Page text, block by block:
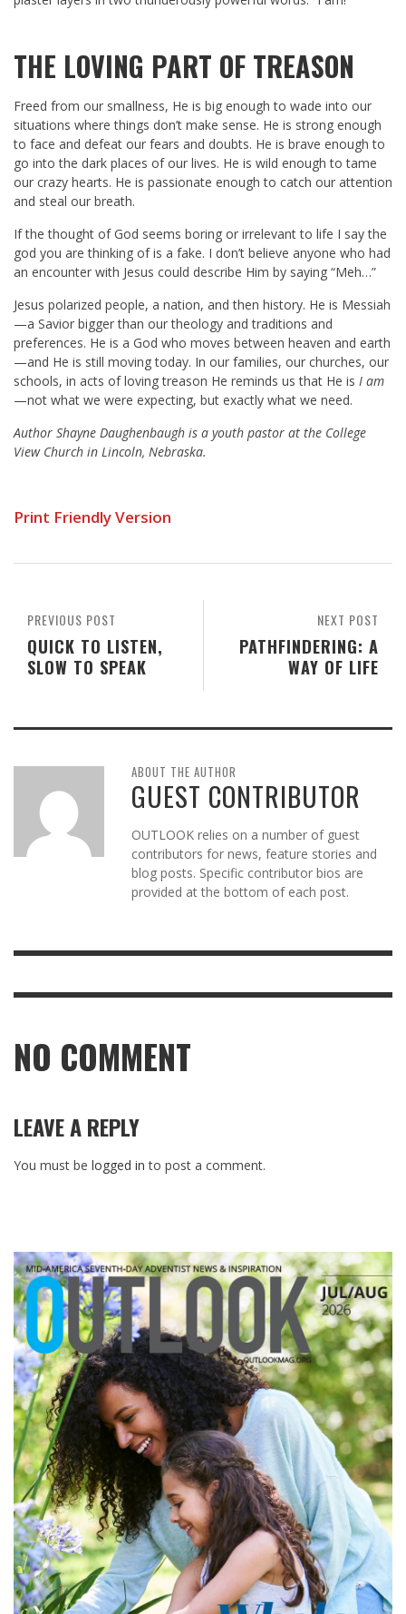
THE LOVING PART OF TREASON
Freed from our smallness, He is big enough to wade into our
situations where things don’t make sense. He is strong enough
to face and defeat our fears and doubts. He is brave enough to
go into the dark places of our lives. He is wild enough to tame
our crazy hearts. He is passionate enough to catch our attention
and steal our breath.
If the thought of God seems boring or irrelevant to life I say the
god you are thinking of is a fake. I don’t believe anyone who had
an encounter with Jesus could describe Him by saying “Meh…”
Jesus polarized people, a nation, and then history. He is Messiah
—a Savior bigger than our theology and traditions and
preferences. He is a God who moves between heaven and earth
—and He is still moving today. In our families, our churches, our
schools, in acts of loving treason He reminds us that He is I am
—not what we were expecting, but exactly what we need.
Author Shayne Daughenbaugh is a youth pastor at the College
View Church in Lincoln, Nebraska.
Print Friendly Version
NEXT POST
PATHFINDERING: A
WAY OF LIFE
PREVIOUS POST
QUICK TO LISTEN,
SLOW TO SPEAK
ABOUT THE AUTHOR
GUEST CONTRIBUTOR
OUTLOOK relies on a number of guest
contributors for news, feature stories and
blog posts. Specific contributor bios are
provided at the bottom of each post.
NO COMMENT
LEAVE A REPLY
You must be logged in to post a comment.